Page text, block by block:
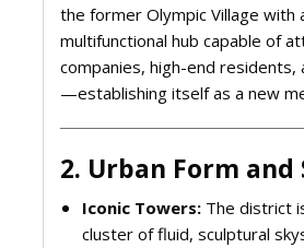
the former Olympic Village with
multifunctional hub capable of
companies, high-end residents,
—establishing itself as a new
2. Urban Form
Iconic Towers: The district
cluster of fluid, sculptural